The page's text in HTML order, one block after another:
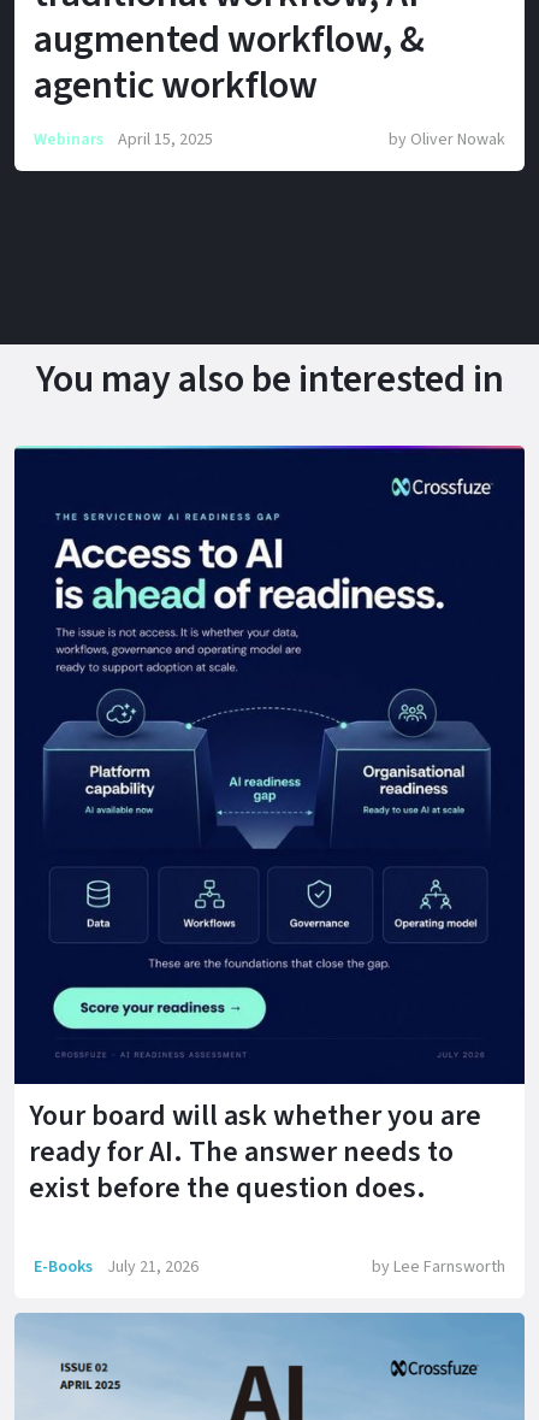
augmented workflow, &
agentic workflow
Webinars April 15, 2025 by Oliver Nowak
You may also be interested in
Your board will ask whether you are
ready for AI. The answer needs to
exist before the question does.
E-Books July 21, 2026 by Lee Farnsworth